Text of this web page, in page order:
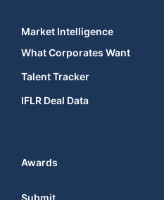
Market Intelligence
What Corporates Want
Talent Tracker
IFLR Deal Data
Awards
Submit